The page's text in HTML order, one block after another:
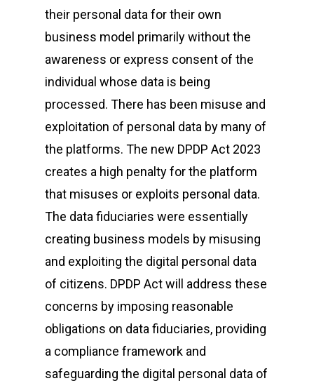
their personal data for their own
business model primarily without the
awareness or express consent of the
individual whose data is being
processed. There has been misuse and
exploitation of personal data by many of
the platforms. The new DPDP Act 2023
creates a high penalty for the platform
that misuses or exploits personal data.
The data fiduciaries were essentially
creating business models by misusing
and exploiting the digital personal data
of citizens. DPDP Act will address these
concerns by imposing reasonable
obligations on data fiduciaries, providing
a compliance framework and
safeguarding the digital personal data of